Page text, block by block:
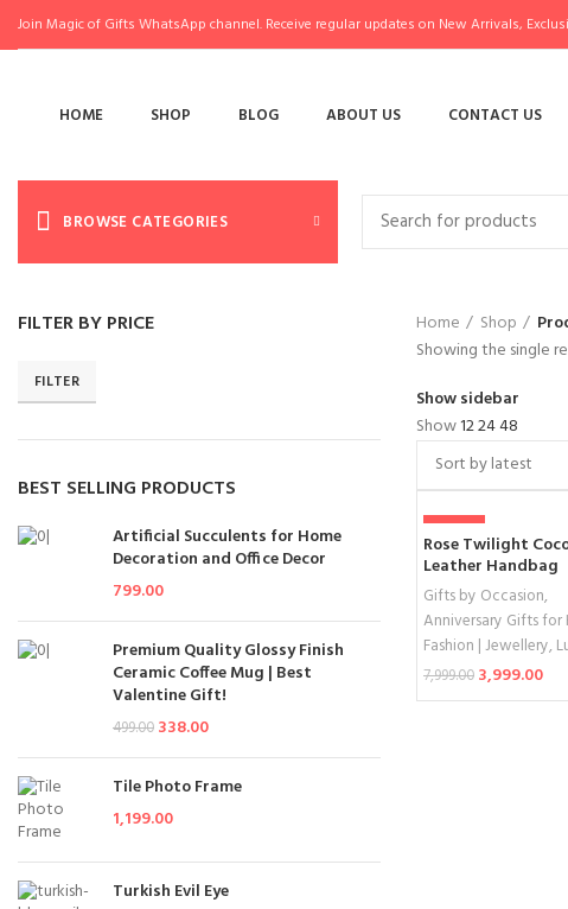
Join Magic of Gifts WhatsApp channel. Receive regular updates on New Arrivals,
HOME SHOP BLOG ABOUT US CONTACT US
BROWSE CATEGORIES
FILTER BY PRICE
FILTER
BEST SELLING PRODUCTS
Artificial Succulents for Home
Decoration and Office Decor
799.00
Premium Quality Glossy Finish
Ceramic Coffee Mug | Best
Valentine Gift!
499.00 338.00
Tile Photo Frame
1,199.00
Turkish Evil Eye
Home Shop
Showing the single
Show sidebar
Show122448
-50%
Rose Twilight
Leather Handbag
Gifts by Occasion,
Anniversary Gifts for
Fashion | Jewellery,
7,999.00 3,999.00